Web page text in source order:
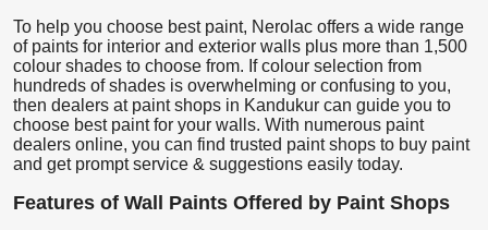
To help you choose best paint, Nerolac offers a wide range
of paints for interior and exterior walls plus more than 1,500
colour shades to choose from. If colour selection from
hundreds of shades is overwhelming or confusing to you,
then dealers at paint shops in Kandukur can guide you to
choose best paint for your walls. With numerous paint
dealers online, you can find trusted paint shops to buy paint
and get prompt service & suggestions easily today.
Features of Wall Paints Offered by Paint Shops